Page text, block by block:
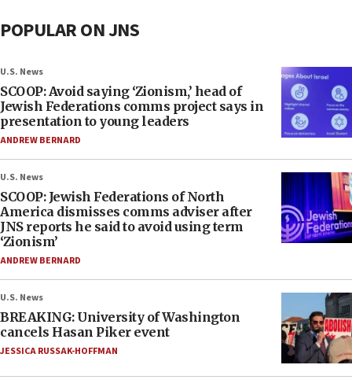
POPULAR ON JNS
U.S. News
SCOOP: Avoid saying ‘Zionism,’ head of
Jewish Federations comms project says in
presentation to young leaders
ANDREW BERNARD
U.S. News
SCOOP: Jewish Federations of North
America dismisses comms adviser after
JNS reports he said to avoid using term
‘Zionism’
ANDREW BERNARD
U.S. News
BREAKING: University of Washington
cancels Hasan Piker event
JESSICA RUSSAK-HOFFMAN